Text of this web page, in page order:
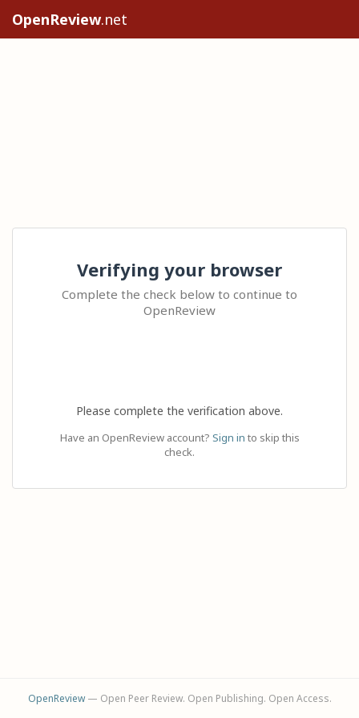
OpenReview.net
Verifying your browser
Complete the check below to continue to
OpenReview
Please complete the verification above.
Have an OpenReview account? Sign in to skip this
check.
OpenReview— Open Peer Review. Open Publishing. Open Access.